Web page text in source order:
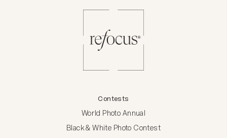
Contests
World Photo Annual
Black & White Photo Contest